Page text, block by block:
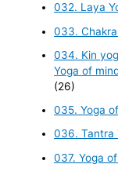
032. Laya
033.
034. Kin
Yoga of
(26)
035. Yoga
036. Tantra
037. Yoga